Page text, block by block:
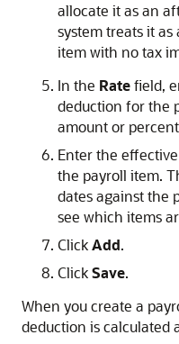
allocate it as an
system treats it
item with no tax
In the Ratefield,
deduction for the
amount or
Enter the
the payroll item.
dates against the
see which items
ClickAdd.
ClickSave.
When you create a
deduction is calculated